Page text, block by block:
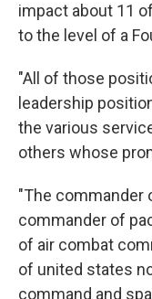
impact about 11
to the level of a
"All of those
leadership
the various
others whose
"The commander
commander of
of air combat
of united states
command and